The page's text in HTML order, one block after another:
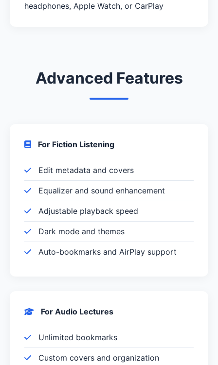
headphones, Apple Watch, or CarPlay
Advanced Features
For Fiction Listening
Edit metadata and covers
Equalizer and sound enhancement
Adjustable playback speed
Dark mode and themes
Auto-bookmarks and AirPlay support
For Audio Lectures
Unlimited bookmarks
Custom covers and organization